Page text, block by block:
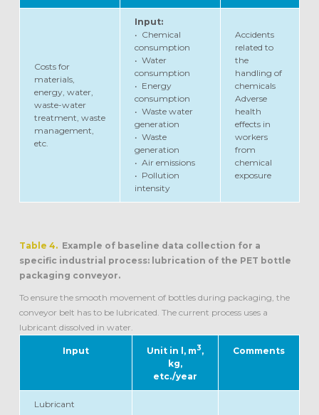
Costs for
materials,
energy, water,
waste-water
treatment, waste
management,
etc.
Input:
• Chemical
consumption
• Water
consumption
• Energy
consumption
• Waste water
generation
• Waste
generation
• Air emissions
• Pollution
intensity
Accidents
related to
the
handling of
chemicals
Adverse
health
effects in
workers
from
chemical
exposure
Table 4.Example of baseline data collection for a
specific industrial process: lubrication of the PET bottle
packaging conveyor.
To ensure the smooth movement of bottles during packaging, the
conveyor belt has to be lubricated. The current process uses a
lubricant dissolved in water.
Input Unit in l, m3,
kg,
etc./year
Comments
Lubricant